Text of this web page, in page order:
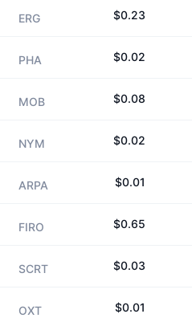
ERG $0.23
PHA $0.02
MOB $0.08
NYM $0.02
ARPA $0.01
FIRO $0.65
SCRT $0.03
OXT $0.01